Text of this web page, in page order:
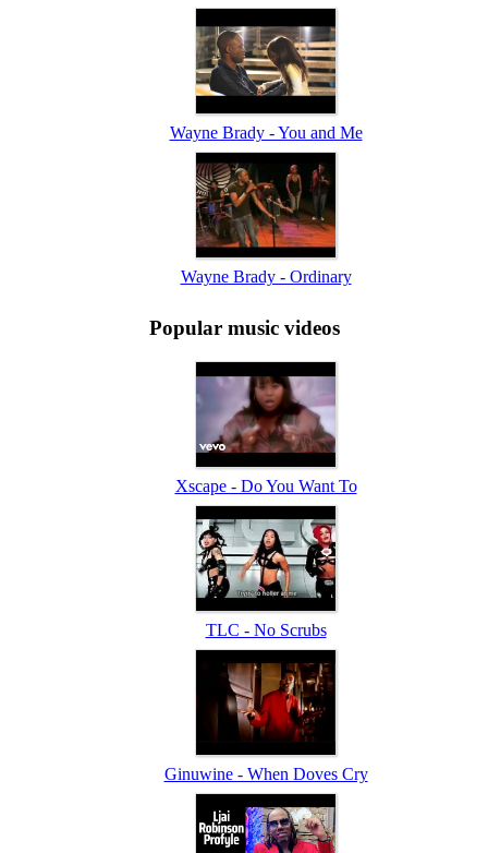
Wayne Brady - You and Me
Wayne Brady - Ordinary
Popular music videos
Xscape - Do You Want To
TLC - No Scrubs
Ginuwine - When Doves Cry